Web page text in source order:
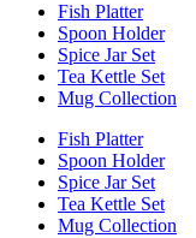
Fish Platter
Spoon Holder
Spice Jar Set
Tea Kettle Set
Mug Collection
Fish Platter
Spoon Holder
Spice Jar Set
Tea Kettle Set
Mug Collection